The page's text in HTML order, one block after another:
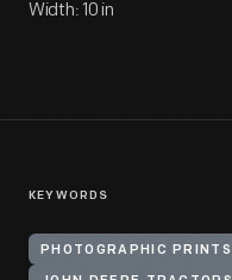
Width: 10 in
KEYWORDS
PHOTOGRAPHIC PRINTS